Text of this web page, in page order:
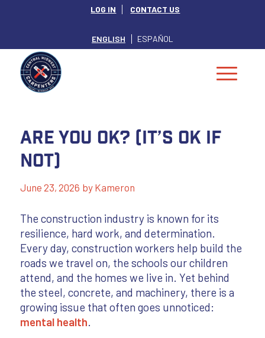
LOG IN CONTACT US
ENGLISH ESPAÑOL
Are You OK? (It’s OK if
not)
June 23, 2026 by Kameron
The construction industry is known for its
resilience, hard work, and determination.
Every day, construction workers help build the
roads we travel on, the schools our children
attend, and the homes we live in. Yet behind
the steel, concrete, and machinery, there is a
growing issue that often goes unnoticed:
mental health